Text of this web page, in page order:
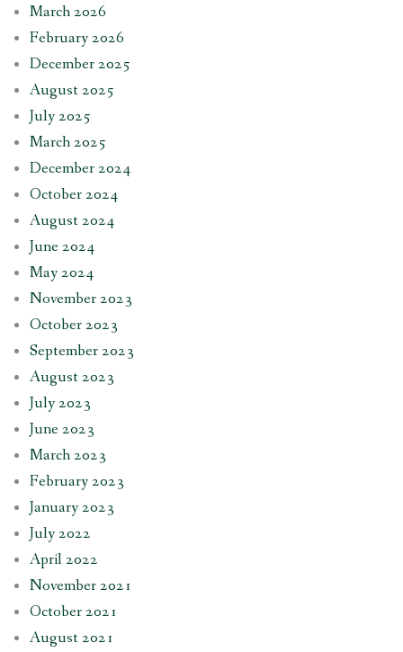
March 2026
February 2026
December 2025
August 2025
July 2025
March 2025
December 2024
October 2024
August 2024
June 2024
May 2024
November 2023
October 2023
September 2023
August 2023
July 2023
June 2023
March 2023
February 2023
January 2023
July 2022
April 2022
November 2021
October 2021
August 2021